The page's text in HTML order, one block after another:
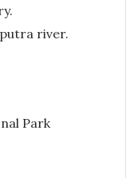
river.
Park